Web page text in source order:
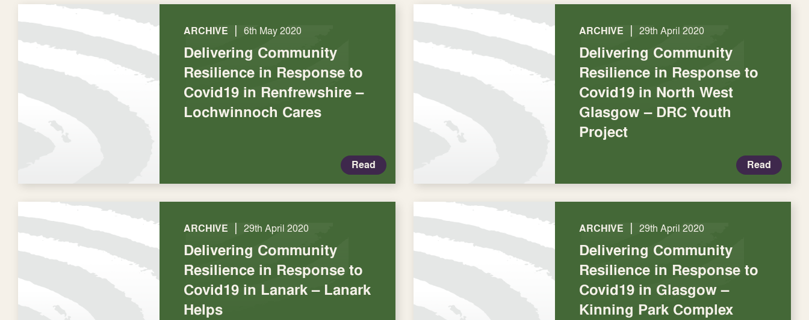
ARCHIVE | 6th May 2020
Delivering Community
Resilience in Response to
Covid19 in Renfrewshire –
Lochwinnoch Cares
Read
ARCHIVE | 29th April 2020
Delivering Community
Resilience in Response to
Covid19 in North West
Glasgow – DRC Youth
Project
Read
ARCHIVE | 29th April 2020
Delivering Community
Resilience in Response to
Covid19 in Lanark – Lanark
Helps
ARCHIVE | 29th April 2020
Delivering Community
Resilience in Response to
Covid19 in Glasgow –
Kinning Park Complex